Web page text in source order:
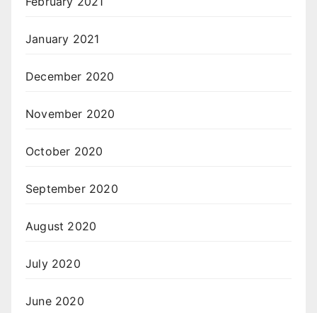
January 2021
December 2020
November 2020
October 2020
September 2020
August 2020
July 2020
June 2020